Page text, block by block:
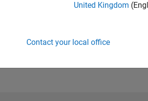
United Kingdom
Contact your local office